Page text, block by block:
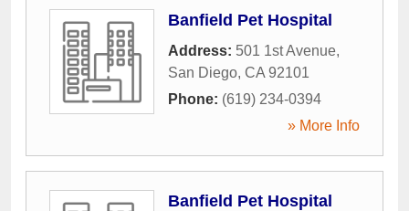
Banfield Pet Hospital
Address: 501 1st Avenue,
San Diego, CA 92101
Phone: (619) 234-0394
» More Info
Banfield Pet Hospital